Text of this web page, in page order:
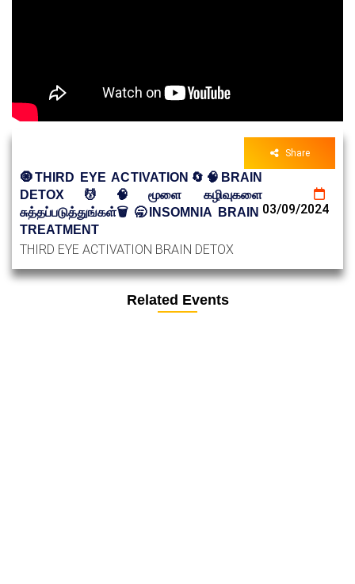
Share
🧿THIRD EYE ACTIVATION🔄🧠BRAIN
DETOX💆🧠மூளை கழிவுகளை
சுத்தப்படுத்துங்கள்🗑️🥱INSOMNIA BRAIN
TREATMENT
03/09/2024
THIRD EYE ACTIVATION BRAIN DETOX
Related Events